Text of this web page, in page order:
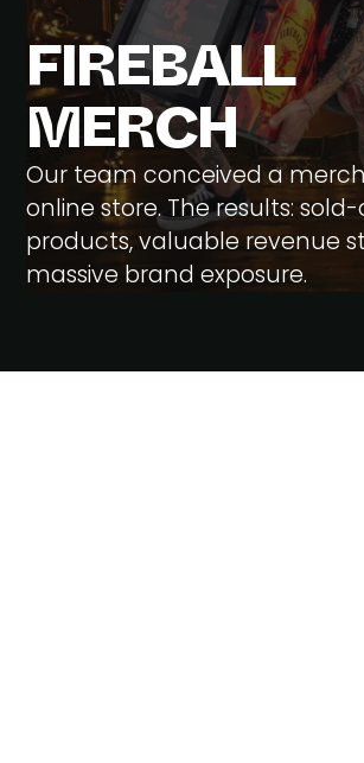
FIREBALL
MERCH
Our team conceived a
online store. The results:
products, valuable revenue
massive brand exposure.